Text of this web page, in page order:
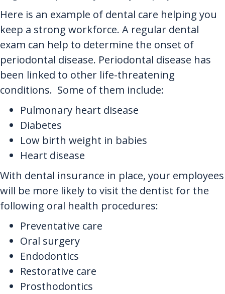
Here is an example of dental care helping you
keep a strong workforce. A regular dental
exam can help to determine the onset of
periodontal disease. Periodontal disease has
been linked to other life-threatening
conditions. Some of them include:
Pulmonary heart disease
Diabetes
Low birth weight in babies
Heart disease
With dental insurance in place, your employees
will be more likely to visit the dentist for the
following oral health procedures:
Preventative care
Oral surgery
Endodontics
Restorative care
Prosthodontics